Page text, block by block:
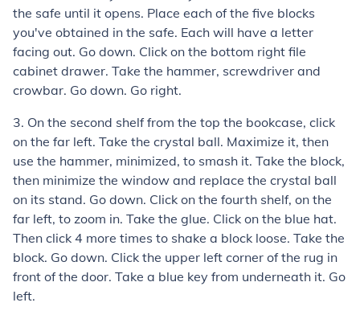
the safe until it opens. Place each of the five blocks
you've obtained in the safe. Each will have a letter
facing out. Go down. Click on the bottom right file
cabinet drawer. Take the hammer, screwdriver and
crowbar. Go down. Go right.
3. On the second shelf from the top the bookcase, click
on the far left. Take the crystal ball. Maximize it, then
use the hammer, minimized, to smash it. Take the block,
then minimize the window and replace the crystal ball
on its stand. Go down. Click on the fourth shelf, on the
far left, to zoom in. Take the glue. Click on the blue hat.
Then click 4 more times to shake a block loose. Take the
block. Go down. Click the upper left corner of the rug in
front of the door. Take a blue key from underneath it. Go
left.